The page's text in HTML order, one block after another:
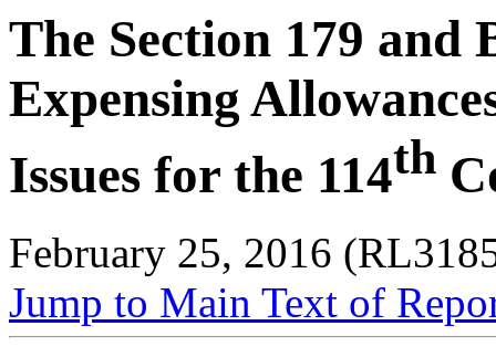
The Section 179 and
Expensing
Issues for the 114th
February 25, 2016
Jump to Main Text of